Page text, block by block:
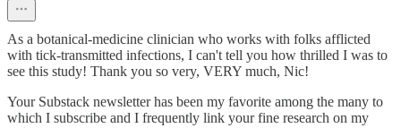
As a botanical-medicine clinician who works with folks afflicted
with tick-transmitted infections, I can't tell you how thrilled I was to
see this study! Thank you so very, VERY much, Nic!
Your Substack newsletter has been my favorite among the many to
which I subscribe and I frequently link your fine research on my